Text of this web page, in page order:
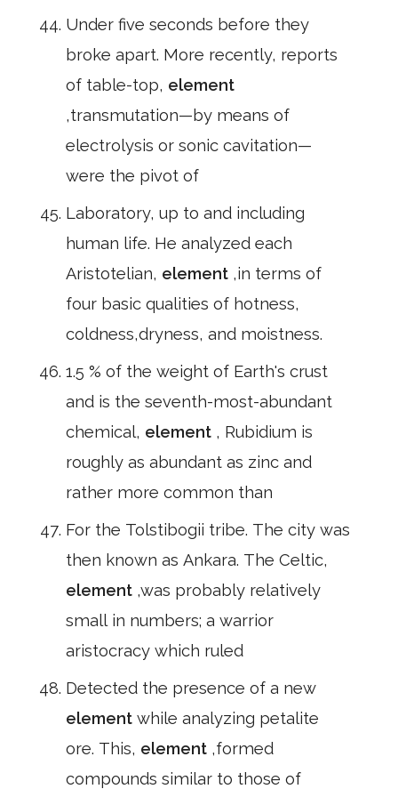
Under five seconds before they
broke apart. More recently, reports
of table-top, element
,transmutation—by means of
electrolysis or sonic cavitation—
were the pivot of
Laboratory, up to and including
human life. He analyzed each
Aristotelian, element ,in terms of
four basic qualities of hotness,
coldness,dryness, and moistness.
1.5 % of the weight of Earth's crust
and is the seventh-most-abundant
chemical, element , Rubidium is
roughly as abundant as zinc and
rather more common than
For the Tolstibogii tribe. The city was
then known as Ankara. The Celtic,
element ,was probably relatively
small in numbers; a warrior
aristocracy which ruled
Detected the presence of a new
element while analyzing petalite
ore. This, element ,formed
compounds similar to those of